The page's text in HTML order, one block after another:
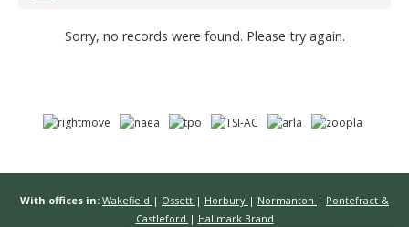
Sorry, no records were found. Please try again.
With offices in: Wakefield | Ossett | Horbury | Normanton | Pontefract &
Castleford | Hallmark Brand